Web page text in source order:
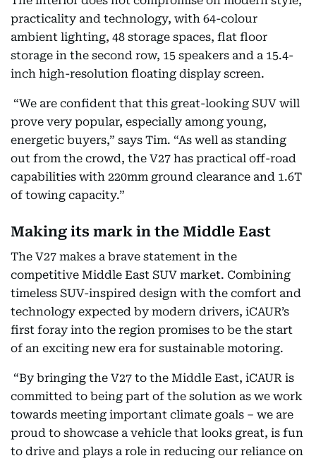
practicality and technology, with 64-colour
ambient lighting, 48 storage spaces, flat floor
storage in the second row, 15 speakers and a 15.4-
inch high-resolution floating display screen.
“We are confident that this great-looking SUV will
prove very popular, especially among young,
energetic buyers,” says Tim. “As well as standing
out from the crowd, the V27 has practical off-road
capabilities with 220mm ground clearance and 1.6T
of towing capacity.”
Making its mark in the Middle East
The V27 makes a brave statement in the
competitive Middle East SUV market. Combining
timeless SUV-inspired design with the comfort and
technology expected by modern drivers, iCAUR’s
first foray into the region promises to be the start
of an exciting new era for sustainable motoring.
“By bringing the V27 to the Middle East, iCAUR is
committed to being part of the solution as we work
towards meeting important climate goals – we are
proud to showcase a vehicle that looks great, is fun
to drive and plays a role in reducing our reliance on